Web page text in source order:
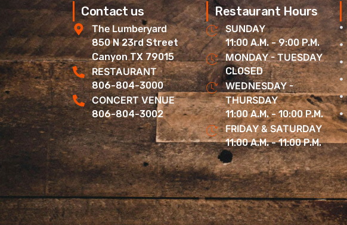
Contact us
The Lumberyard
850 N 23rd Street
Canyon TX 79015
RESTAURANT
806-804-3000
CONCERT VENUE
806-804-3002
Restaurant Hours
SUNDAY
11:00 A.M. - 9:00 P.M.
MONDAY - TUESDAY
CLOSED
WEDNESDAY -
THURSDAY
11:00 A.M. - 10:00 P.M.
FRIDAY & SATURDAY
11:00 A.M. - 11:00 P.M.